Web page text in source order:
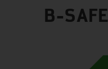
B-SAFE